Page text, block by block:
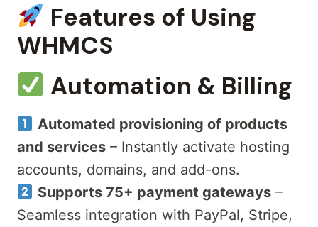
Features of Using
WHMCS
Automation & Billing
Automated provisioning of products
and services – Instantly activate hosting
accounts, domains, and add-ons.
Supports 75+ payment gateways–
Seamless integration with PayPal, Stripe,